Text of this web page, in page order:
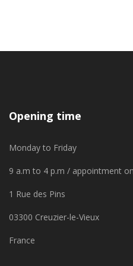
Opening time
Monday to Friday
9 a.m to 4 p.m / appointment
1 Rue des Pins
03300 Creuzier-le-Vieux
France